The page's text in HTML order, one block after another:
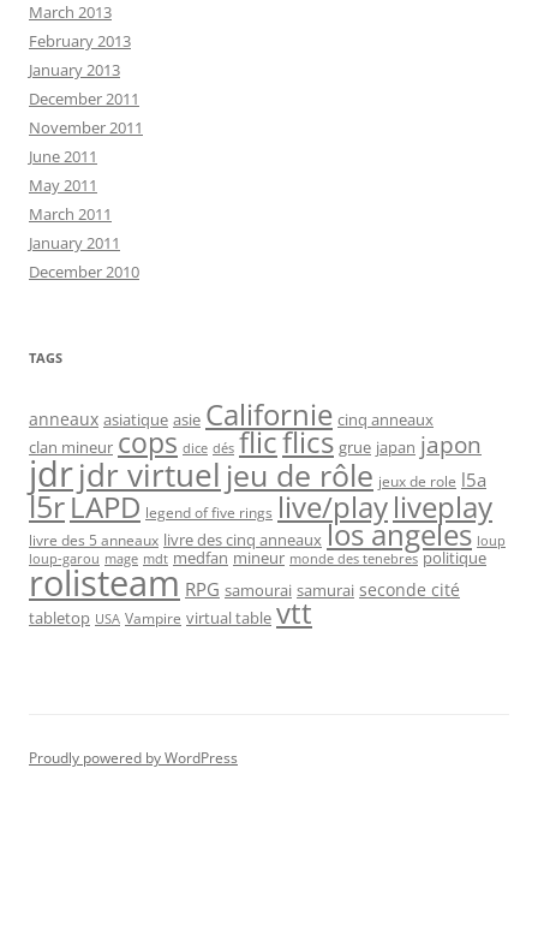
March 2013
February 2013
January 2013
December 2011
November 2011
June 2011
May 2011
March 2011
January 2011
December 2010
TAGS
anneaux asiatique asie Californie cinq anneaux
clan mineur cops dice dés flicflics grue japan japon
jdrjdr virtuel jeu de rôle jeux de role l5a
l5rLAPD legend of five rings live/playliveplay
livre des 5 anneaux livre des cinq anneaux los angeles loup
loup-garou mage mdt medfan mineur monde des tenebres politique
rolisteam RPG samourai samurai seconde cité
tabletop USA Vampire virtual table vtt
Proudly powered by WordPress